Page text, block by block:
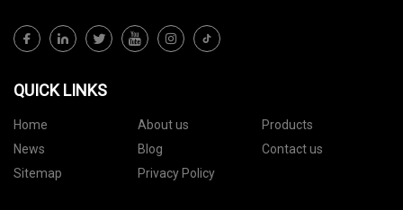
QUICK LINKS
Home About us
Products
News
Blog
Contact us
Sitemap
Privacy Policy